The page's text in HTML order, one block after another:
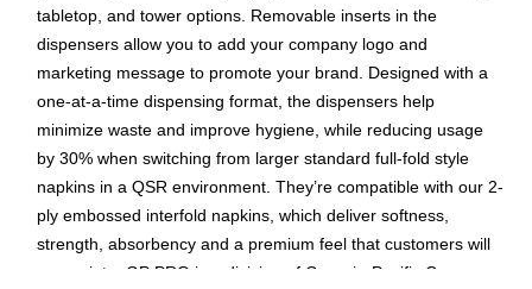
tabletop, and tower options. Removable inserts in the
dispensers allow you to add your company logo and
marketing message to promote your brand. Designed with a
one-at-a-time dispensing format, the dispensers help
minimize waste and improve hygiene, while reducing usage
by 30% when switching from larger standard full-fold style
napkins in a QSR environment. They’re compatible with our 2-
ply embossed interfold napkins, which deliver softness,
strength, absorbency and a premium feel that customers will
appreciate. GP PRO is a division of Georgia-Pacific Consumer